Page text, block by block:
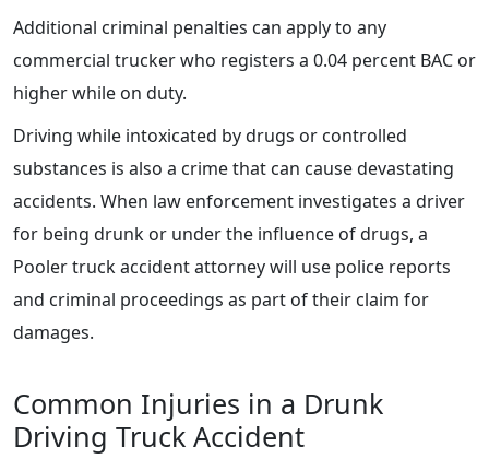
Additional criminal penalties can apply to any
commercial trucker who registers a 0.04 percent BAC or
higher while on duty.
Driving while intoxicated by drugs or controlled
substances is also a crime that can cause devastating
accidents. When law enforcement investigates a driver
for being drunk or under the influence of drugs, a
Pooler truck accident attorney will use police reports
and criminal proceedings as part of their claim for
damages.
Common Injuries in a Drunk
Driving Truck Accident